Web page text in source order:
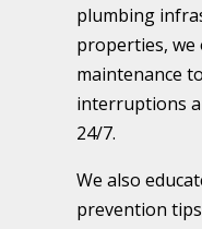
plumbing
properties, we
maintenance
interruptions
24/7.
We also
prevention